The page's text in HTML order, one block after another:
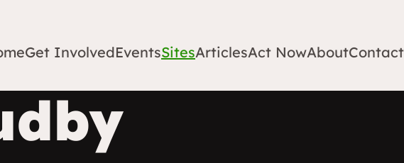
Get InvolvedEventsSitesArticlesAct NowAboutContact